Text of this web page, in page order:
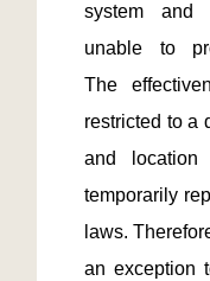
system and
unable to
The
restricted to a
and
temporarily
laws.
an exception